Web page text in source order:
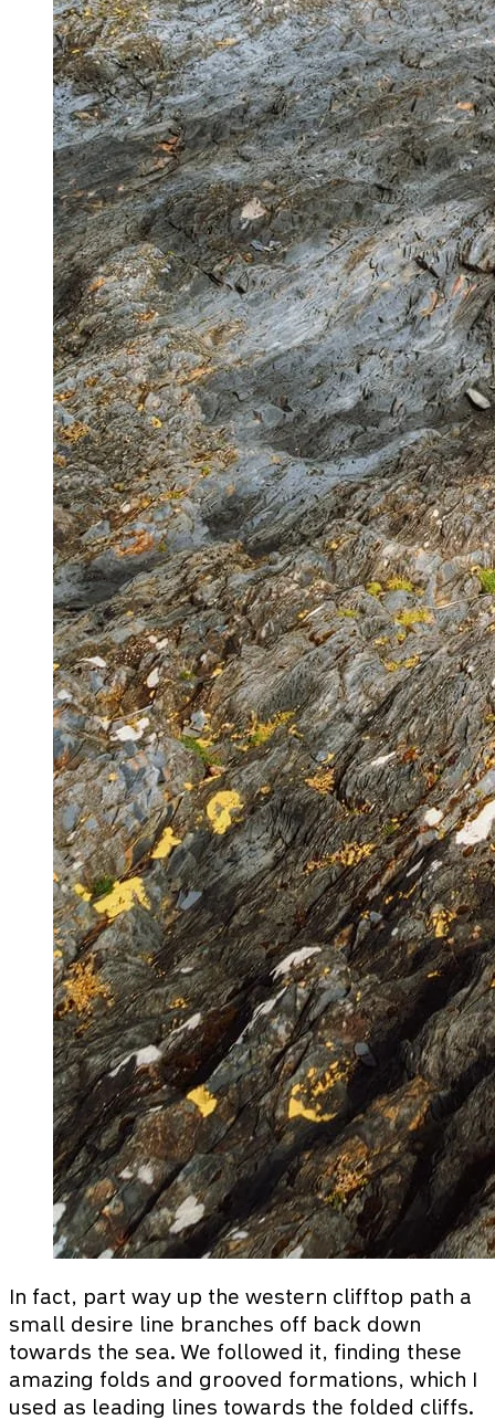
In fact, part way up the western clifftop path a
small desire line branches off back down
towards the sea. We followed it, finding these
amazing folds and grooved formations, which I
used as leading lines towards the folded cliffs.